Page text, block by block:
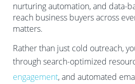
nurturing automation, and data-
reach business buyers across
matters.
Rather than just cold outreach,
through search-optimized
engagement, and automated